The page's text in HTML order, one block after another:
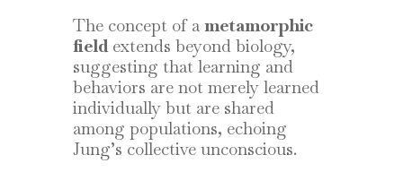
The concept of a metamorphic
fieldextends beyond biology,
suggesting that learning and
behaviors are not merely learned
individually but are shared
among populations, echoing
Jung’s collective unconscious.